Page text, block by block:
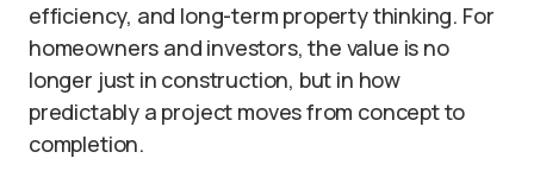
efficiency, and long-term property thinking. For
homeowners and investors, the value is no
longer just in construction, but in how
predictably a project moves from concept to
completion.